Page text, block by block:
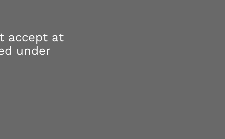
accept at
under